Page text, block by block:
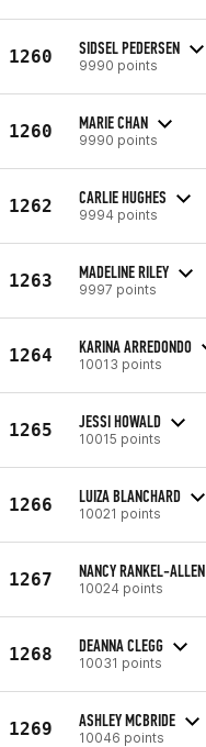
1260 SIDSEL PEDERSEN
9990 points
1260 MARIE CHAN
9990 points
1262 CARLIE HUGHES
9994 points
1263 MADELINE RILEY
9997 points
1264 KARINA ARREDONDO
10013 points
1265 JESSI HOWALD
10015 points
1266 LUIZA BLANCHARD
10021 points
1267 NANCY RANKEL-ALLEN
10024 points
1268 DEANNA CLEGG
10031 points
1269 ASHLEY MCBRIDE
10046 points